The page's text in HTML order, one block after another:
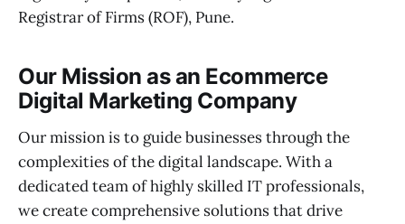
Registrar of Firms (ROF), Pune.
Our Mission as an Ecommerce
Digital Marketing Company
Our mission is to guide businesses through the
complexities of the digital landscape. With a
dedicated team of highly skilled IT professionals,
we create comprehensive solutions that drive